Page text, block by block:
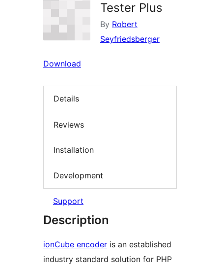
Tester Plus
By Robert
Seyfriedsberger
Download
Details
Reviews
Installation
Development
Support
Description
ionCube encoder is an established
industry standard solution for PHP